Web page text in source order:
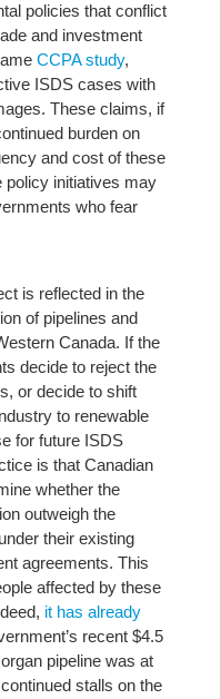
policies that conflict
and investment
CCPA study,
ISDS cases with
These claims, if
burden on
and cost of these
policy initiatives may
who fear
is reflected in the
of pipelines and
Canada. If the
decide to reject the
or decide to shift
to renewable
for future ISDS
is that Canadian
whether the
outweigh the
their existing
agreements. This
affected by these
it has already
recent $4.5
pipeline was at
stalls on the